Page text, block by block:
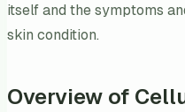
itself and the symptoms
skin condition.
Overview of